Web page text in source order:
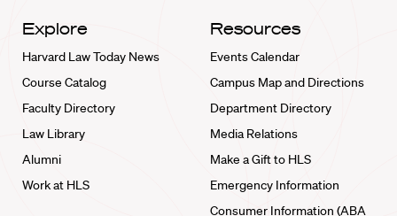
Explore
Harvard Law Today News
Course Catalog
Faculty Directory
Law Library
Alumni
Work at HLS
Resources
Events Calendar
Campus Map and Directions
Department Directory
Media Relations
Make a Gift to HLS
Emergency Information
Consumer Information (ABA